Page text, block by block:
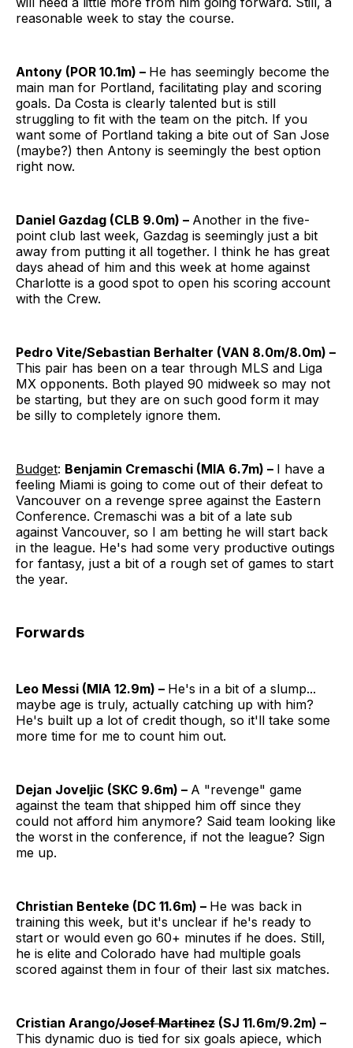
reasonable week to stay the course.
Antony (POR 10.1m) – He has seemingly become the
main man for Portland, facilitating play and scoring
goals. Da Costa is clearly talented but is still
struggling to fit with the team on the pitch. If you
want some of Portland taking a bite out of San Jose
(maybe?) then Antony is seemingly the best option
right now.
Daniel Gazdag (CLB 9.0m) – Another in the five-
point club last week, Gazdag is seemingly just a bit
away from putting it all together. I think he has great
days ahead of him and this week at home against
Charlotte is a good spot to open his scoring account
with the Crew.
Pedro Vite/Sebastian Berhalter (VAN 8.0m/8.0m) –
This pair has been on a tear through MLS and Liga
MX opponents. Both played 90 midweek so may not
be starting, but they are on such good form it may
be silly to completely ignore them.
Budget: Benjamin Cremaschi (MIA 6.7m) – I have a
feeling Miami is going to come out of their defeat to
Vancouver on a revenge spree against the Eastern
Conference. Cremaschi was a bit of a late sub
against Vancouver, so I am betting he will start back
in the league. He's had some very productive outings
for fantasy, just a bit of a rough set of games to start
the year.
Forwards
Leo Messi (MIA 12.9m) – He's in a bit of a slump...
maybe age is truly, actually catching up with him?
He's built up a lot of credit though, so it'll take some
more time for me to count him out.
Dejan Joveljic (SKC 9.6m) – A "revenge" game
against the team that shipped him off since they
could not afford him anymore? Said team looking like
the worst in the conference, if not the league? Sign
me up.
Christian Benteke (DC 11.6m) – He was back in
training this week, but it's unclear if he's ready to
start or would even go 60+ minutes if he does. Still,
he is elite and Colorado have had multiple goals
scored against them in four of their last six matches.
Cristian Arango/Josef Martinez (SJ 11.6m/9.2m) –
This dynamic duo is tied for six goals apiece, which